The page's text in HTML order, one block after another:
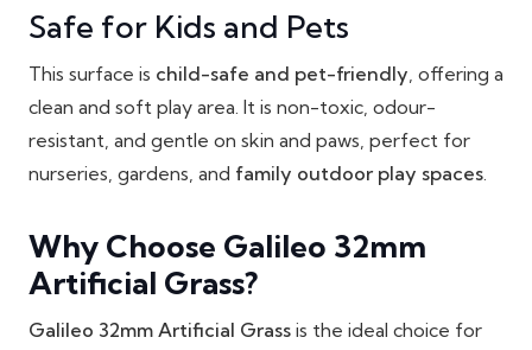
Safe for Kids and Pets
This surface is child-safe and pet-friendly, offering a
clean and soft play area. It is non-toxic, odour-
resistant, and gentle on skin and paws, perfect for
nurseries, gardens, and family outdoor play spaces.
Why Choose Galileo 32mm
Artificial Grass?
Galileo 32mm Artificial Grass is the ideal choice for